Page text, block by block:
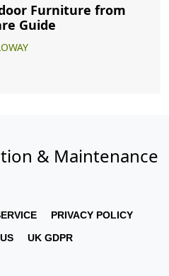
Furniture from
Guide
& Maintenance
PRIVACY POLICY
UK GDPR